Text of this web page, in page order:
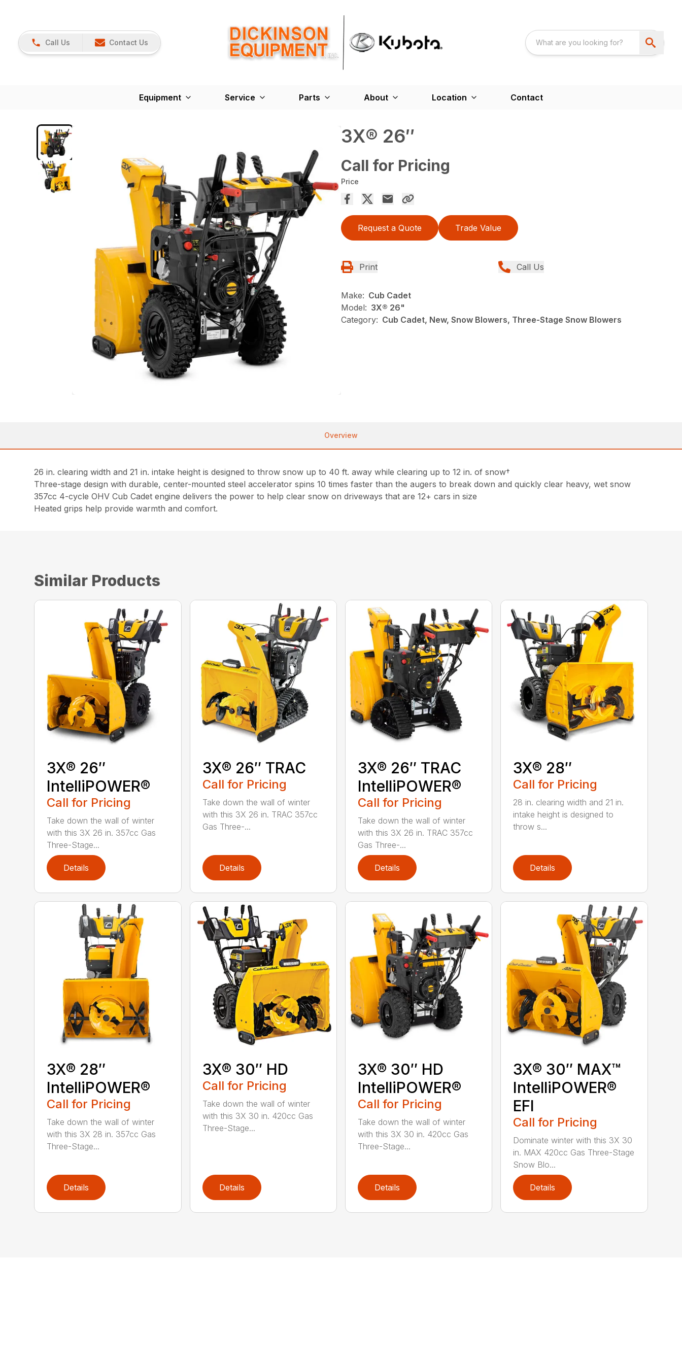
Call Us Contact Us
Equipment Service Parts About Location Contact
3X® 26″
Call for Pricing
Price
Request a Quote Trade Value
Print Call Us
Make: Cub Cadet
Model: 3X® 26"
Category: Cub Cadet, New, Snow Blowers, Three-Stage Snow Blowers
Overview
26 in. clearing width and 21 in. intake height is designed to throw snow up to 40 ft. away while clearing up to 12 in. of snow†
Three-stage design with durable, center-mounted steel accelerator spins 10 times faster than the augers to break down and quickly clear heavy, wet snow
357cc 4-cycle OHV Cub Cadet engine delivers the power to help clear snow on driveways that are 12+ cars in size
Heated grips help provide warmth and comfort.
Similar Products
3X® 26″
IntelliPOWER®
Call for Pricing
Take down the wall of winter
with this 3X 26 in. 357cc Gas
Three-Stage...
Details
3X® 26″ TRAC
Call for Pricing
Take down the wall of winter
with this 3X 26 in. TRAC 357cc
Gas Three-...
Details
3X® 26″ TRAC
IntelliPOWER®
Call for Pricing
Take down the wall of winter
with this 3X 26 in. TRAC 357cc
Gas Three-...
Details
3X® 28″
Call for Pricing
28 in. clearing width and 21 in.
intake height is designed to
throw s...
Details
3X® 28″
IntelliPOWER®
Call for Pricing
Take down the wall of winter
with this 3X 28 in. 357cc Gas
Three-Stage...
Details
3X® 30″ HD
Call for Pricing
Take down the wall of winter
with this 3X 30 in. 420cc Gas
Three-Stage...
Details
3X® 30″ HD
IntelliPOWER®
Call for Pricing
Take down the wall of winter
with this 3X 30 in. 420cc Gas
Three-Stage...
Details
3X® 30″ MAX™
IntelliPOWER®
EFI
Call for Pricing
Dominate winter with this 3X 30
in. MAX 420cc Gas Three-Stage
Snow Blo...
Details